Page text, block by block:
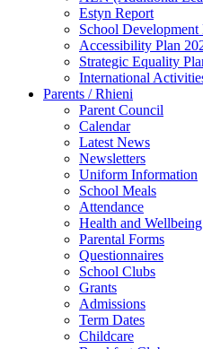
Estyn Report
School Development
Accessibility Plan
Strategic Equality
International
Parents / Rhieni
Parent Council
Calendar
Latest News
Newsletters
Uniform Information
School Meals
Attendance
Health and Wellbeing
Parental Forms
Questionnaires
School Clubs
Grants
Admissions
Term Dates
Childcare